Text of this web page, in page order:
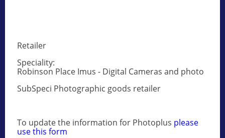
Retailer
Speciality:
Robinson Place Imus - Digital Cameras and photo
SubSpeci Photographic goods retailer
To update the information for Photoplus please
use this form